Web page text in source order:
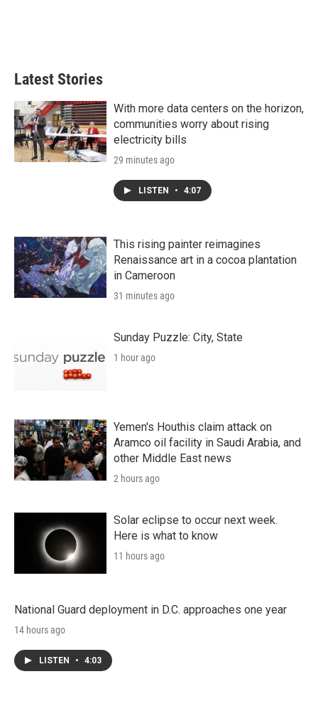
Latest Stories
With more data centers on the horizon,
communities worry about rising
electricity bills
29 minutes ago
LISTEN • 4:07
This rising painter reimagines
Renaissance art in a cocoa plantation
in Cameroon
31 minutes ago
Sunday Puzzle: City, State
1 hour ago
Yemen's Houthis claim attack on
Aramco oil facility in Saudi Arabia, and
other Middle East news
2 hours ago
Solar eclipse to occur next week.
Here is what to know
11 hours ago
National Guard deployment in D.C. approaches one year
14 hours ago
LISTEN • 4:03